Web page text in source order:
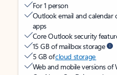
For 1 person
Outlook email and calendar
apps
Core Outlook security
15 GB of mailbox storage
5 GB ofcloud storage
Web and mobile versions of